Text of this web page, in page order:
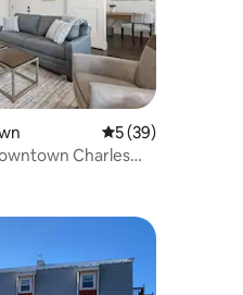
5 out of 5 average
5 (39)
Charles